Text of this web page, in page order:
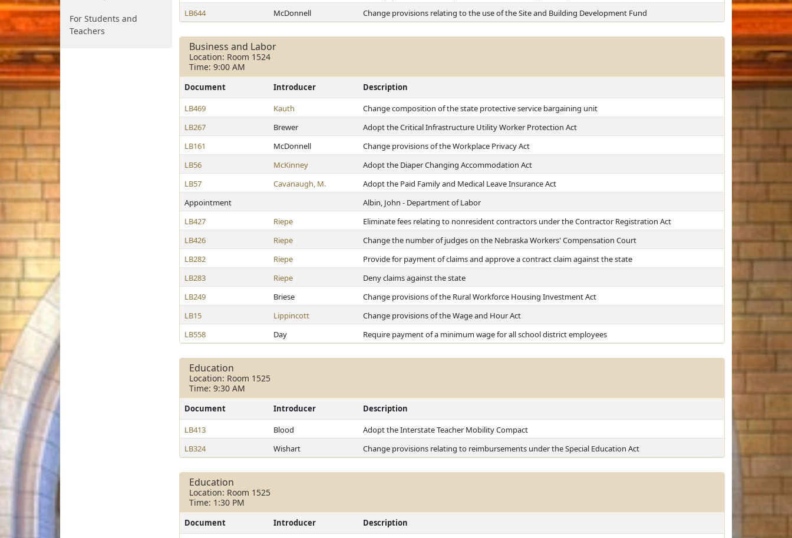
For Students and
Teachers
LB644
McDonnell Change provisions relating to the use of the Site and Building Development Fund
Business and Labor
Location: Room 1524
Time: 9:00 AM
Document Introducer
Description
LB469
Kauth
Change composition of the state protective service bargaining unit
LB267
Brewer
Adopt the Critical Infrastructure Utility Worker Protection Act
LB161
McDonnell
Change provisions of the Workplace Privacy Act
LB56
McKinney
Adopt the Diaper Changing Accommodation Act
LB57
Cavanaugh, M.
Adopt the Paid Family and Medical Leave Insurance Act
Appointment
Albin, John - Department of Labor
LB427
Riepe
Eliminate fees relating to nonresident contractors under the Contractor Registration Act
LB426
Riepe
Change the number of judges on the Nebraska Workers' Compensation Court
LB282
Riepe
Provide for payment of claims and approve a contract claim against the state
LB283
Riepe
Deny claims against the state
LB249
Briese
Change provisions of the Rural Workforce Housing Investment Act
LB15
Lippincott
Change provisions of the Wage and Hour Act
LB558
Day Require payment of a minimum wage for all school district employees
Education
Location: Room 1525
Time: 9:30 AM
Document Introducer
Description
LB413
Blood
Adopt the Interstate Teacher Mobility Compact
LB324
Wishart Change provisions relating to reimbursements under the Special Education Act
Education
Location: Room 1525
Time: 1:30 PM
Document Introducer
Description